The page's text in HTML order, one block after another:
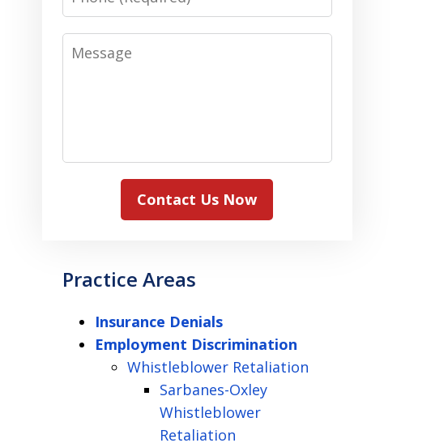
Message
Contact Us Now
Practice Areas
Insurance Denials
Employment Discrimination
Whistleblower Retaliation
Sarbanes-Oxley
Whistleblower
Retaliation